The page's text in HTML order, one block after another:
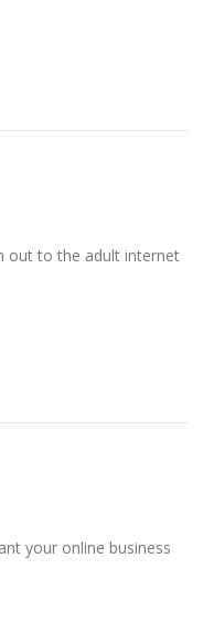
out to the adult internet
your online business